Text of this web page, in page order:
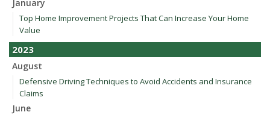
January
Top Home Improvement Projects That Can Increase Your Home
Value
2023
August
Defensive Driving Techniques to Avoid Accidents and Insurance
Claims
June